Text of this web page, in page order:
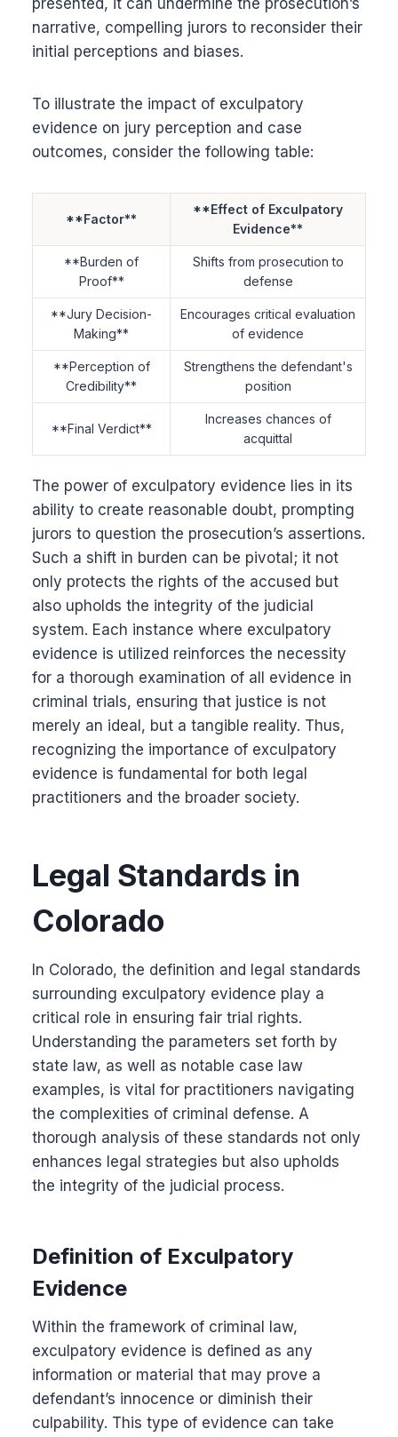
presented, it can undermine the prosecution’s
narrative, compelling jurors to reconsider their
initial perceptions and biases.
To illustrate the impact of exculpatory
evidence on jury perception and case
outcomes, consider the following table:
**Factor**
**Effect of Exculpatory
Evidence**
**Burden of
Proof**
Shifts from prosecution to
defense
**Jury Decision-
Making**
Encourages critical evaluation
of evidence
**Perception of
Credibility**
Strengthens the defendant's
position
**Final Verdict**
Increases chances of
acquittal
The power of exculpatory evidence lies in its
ability to create reasonable doubt, prompting
jurors to question the prosecution’s assertions.
Such a shift in burden can be pivotal; it not
only protects the rights of the accused but
also upholds the integrity of the judicial
system. Each instance where exculpatory
evidence is utilized reinforces the necessity
for a thorough examination of all evidence in
criminal trials, ensuring that justice is not
merely an ideal, but a tangible reality. Thus,
recognizing the importance of exculpatory
evidence is fundamental for both legal
practitioners and the broader society.
Legal Standards in
Colorado
In Colorado, the definition and legal standards
surrounding exculpatory evidence play a
critical role in ensuring fair trial rights.
Understanding the parameters set forth by
state law, as well as notable case law
examples, is vital for practitioners navigating
the complexities of criminal defense. A
thorough analysis of these standards not only
enhances legal strategies but also upholds
the integrity of the judicial process.
Definition of Exculpatory
Evidence
Within the framework of criminal law,
exculpatory evidence is defined as any
information or material that may prove a
defendant’s innocence or diminish their
culpability. This type of evidence can take